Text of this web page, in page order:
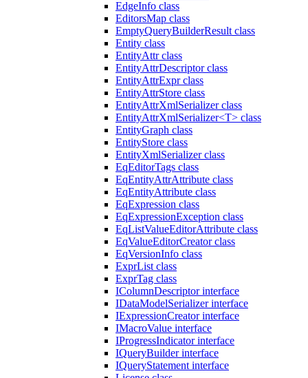
EdgeInfo class
EditorsMap class
EmptyQueryBuilderResult class
Entity class
EntityAttr class
EntityAttrDescriptor class
EntityAttrExpr class
EntityAttrStore class
EntityAttrXmlSerializer class
EntityAttrXmlSerializer<T> class
EntityGraph class
EntityStore class
EntityXmlSerializer class
EqEditorTags class
EqEntityAttrAttribute class
EqEntityAttribute class
EqExpression class
EqExpressionException class
EqListValueEditorAttribute class
EqValueEditorCreator class
EqVersionInfo class
ExprList class
ExprTag class
IColumnDescriptor interface
IDataModelSerializer interface
IExpressionCreator interface
IMacroValue interface
IProgressIndicator interface
IQueryBuilder interface
IQueryStatement interface